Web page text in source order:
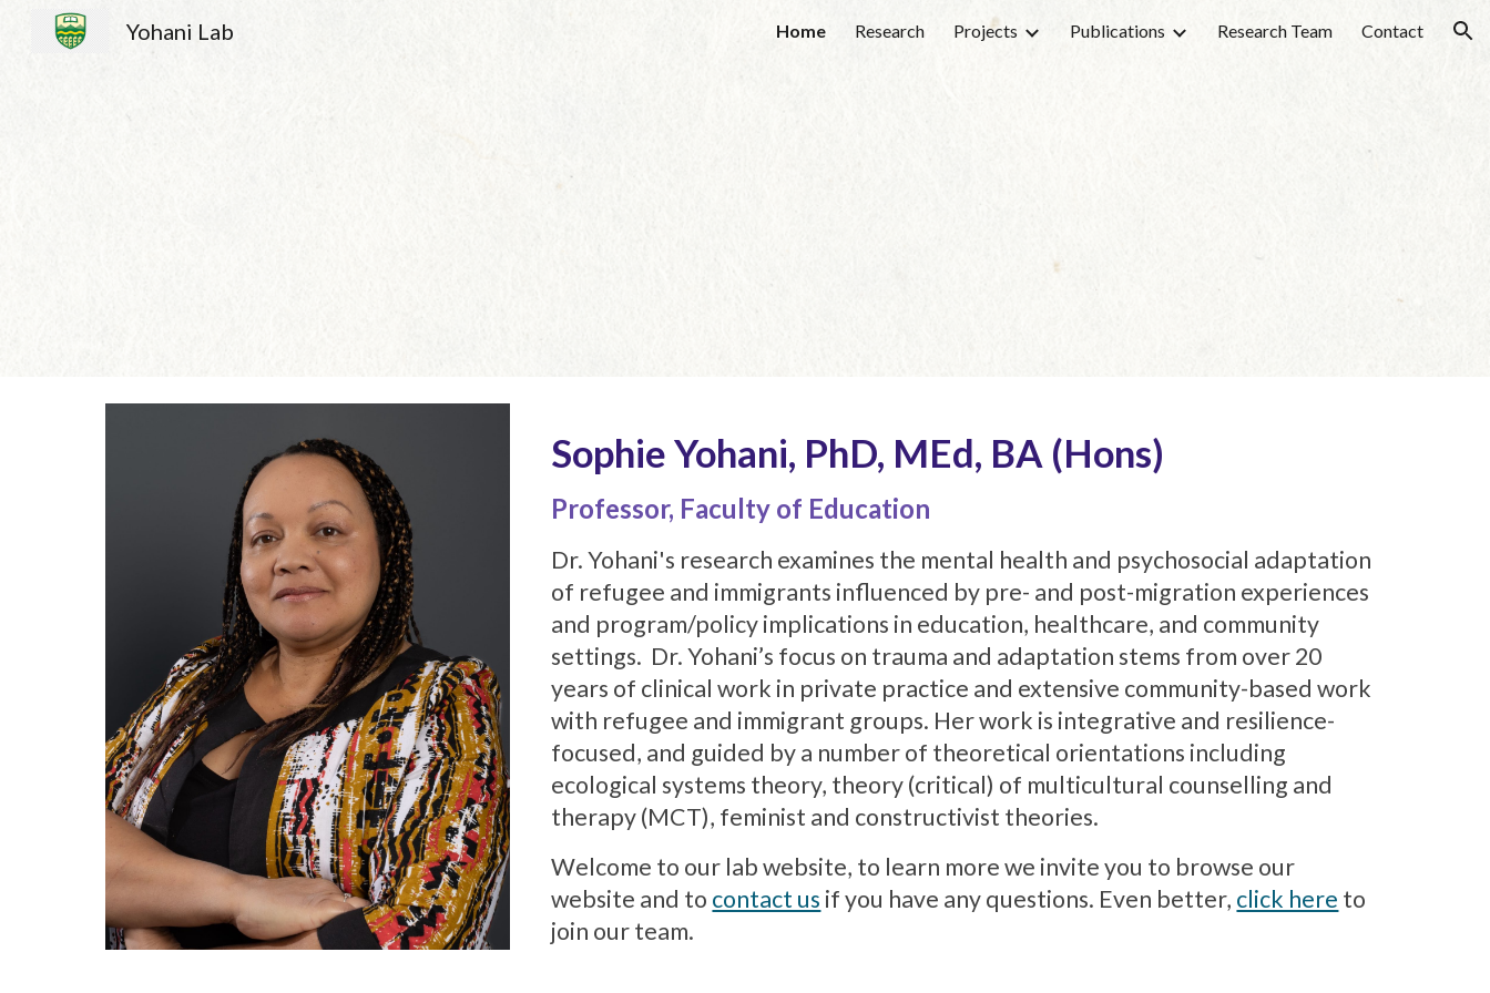
Skip to navigation
Yohani Lab Home Research Projects Publications Research Team Contact
Sophie Yohani, PhD, MEd, BA (Hons)
Professor, Faculty of Education
Dr. Yohani's research examines the mental health and psychosocial adaptation
of refugee and immigrants influenced by pre- and post-migration experiences
and program/policy implications in education, healthcare, and community
settings. Dr. Yohani’s focus on trauma and adaptation stems from over 20
years of clinical work in private practice and extensive community-based work
with refugee and immigrant groups. Her work is integrative and resilience-
focused, and guided by a number of theoretical orientations including
ecological systems theory, theory (critical) of multicultural counselling and
therapy (MCT), feminist and constructivist theories.
Welcome to our lab website, to learn more we invite you to browse our
website and to contact us if you have any questions. Even better, click here to
join our team.